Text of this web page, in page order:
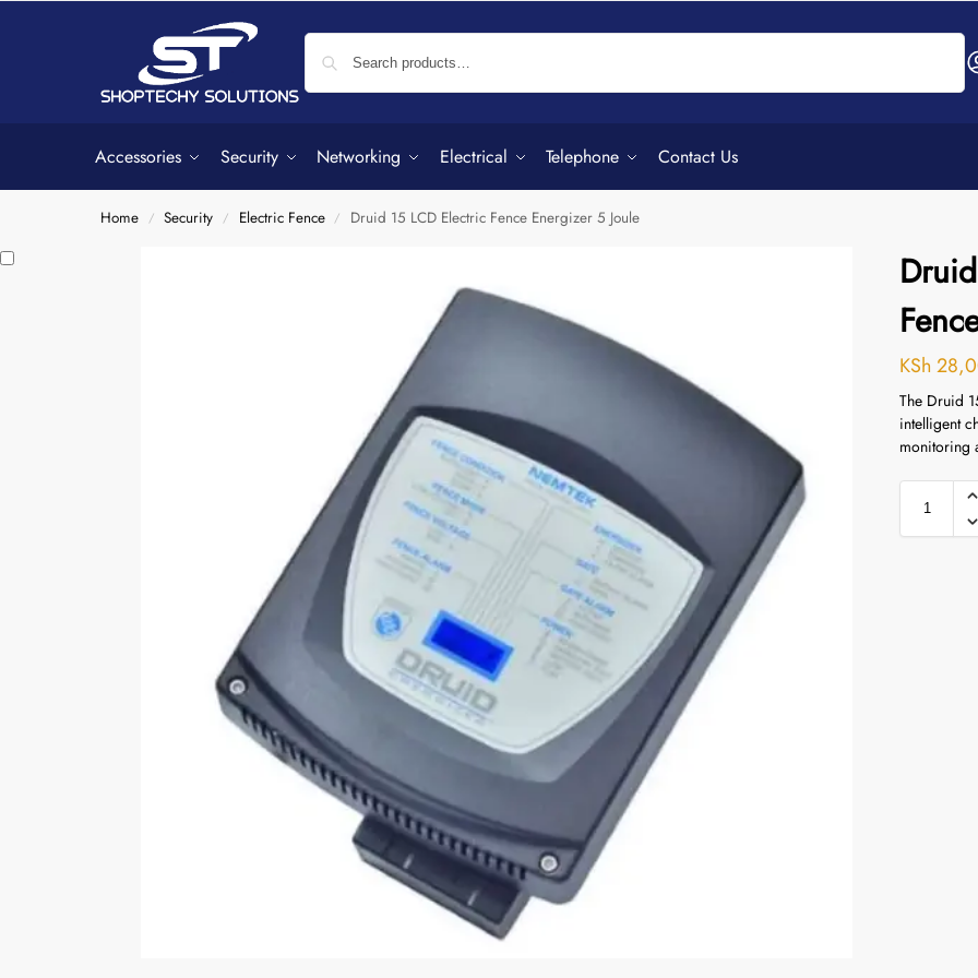
Accessories Security Networking Electrical Telephone Contact Us
Home / Security / Electric Fence / Druid 15 LCD Electric Fence Energizer 5 Joule
KSh
The Druid
intelligent
monitoring